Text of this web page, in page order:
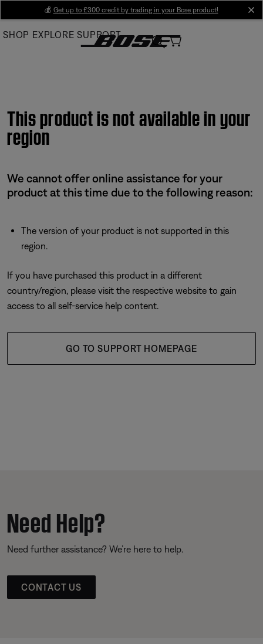
Main
💰 Get up to £300 credit by trading in your Bose product!
SHOP EXPLORE SUPPORT
This product is not available in your
region
We cannot offer online assistance for your
product at this time due to the following reason:
The version of your product is not supported in this
region.
If you have purchased this product in a different
country/region, please visit the respective website to gain
access to all self-service help content.
GO TO SUPPORT HOMEPAGE
Need Help?
Need further assistance? We’re here to help.
CONTACT US